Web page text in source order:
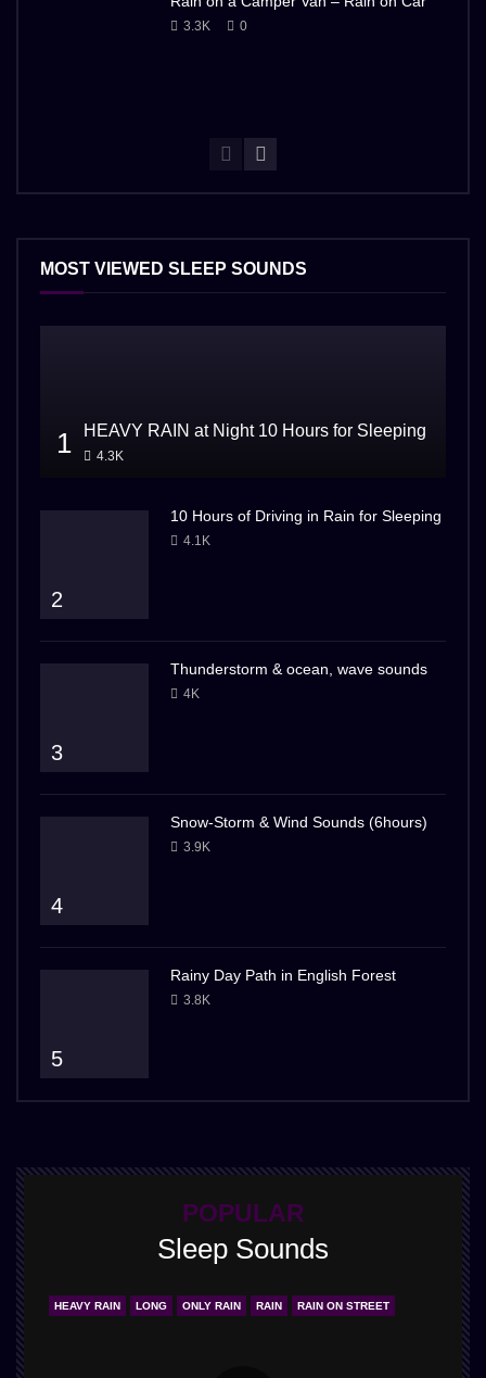
3.3K 0
MOST VIEWED SLEEP SOUNDS
1 HEAVY RAIN at Night 10 Hours for Sleeping
4.3K
2
10 Hours of Driving in Rain for Sleeping
4.1K
3
Thunderstorm & ocean, wave sounds
4K
4
Snow-Storm & Wind Sounds (6hours)
3.9K
5
Rainy Day Path in English Forest
3.8K
POPULAR
Sleep Sounds
HEAVY RAIN LONG ONLY RAIN RAIN RAIN ON STREET